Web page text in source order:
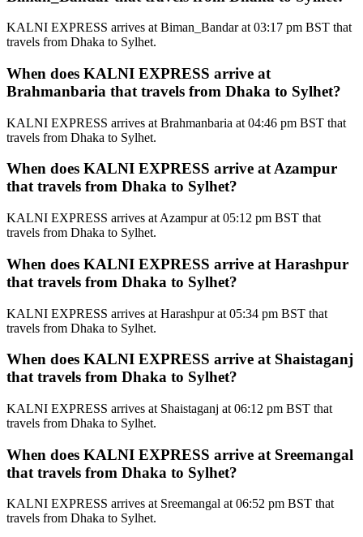
KALNI EXPRESS arrives at Biman_Bandar at 03:17 pm BST that
travels from Dhaka to Sylhet.
When does KALNI EXPRESS arrive at
Brahmanbaria that travels from Dhaka to Sylhet?
KALNI EXPRESS arrives at Brahmanbaria at 04:46 pm BST that
travels from Dhaka to Sylhet.
When does KALNI EXPRESS arrive at Azampur
that travels from Dhaka to Sylhet?
KALNI EXPRESS arrives at Azampur at 05:12 pm BST that
travels from Dhaka to Sylhet.
When does KALNI EXPRESS arrive at Harashpur
that travels from Dhaka to Sylhet?
KALNI EXPRESS arrives at Harashpur at 05:34 pm BST that
travels from Dhaka to Sylhet.
When does KALNI EXPRESS arrive at Shaistaganj
that travels from Dhaka to Sylhet?
KALNI EXPRESS arrives at Shaistaganj at 06:12 pm BST that
travels from Dhaka to Sylhet.
When does KALNI EXPRESS arrive at Sreemangal
that travels from Dhaka to Sylhet?
KALNI EXPRESS arrives at Sreemangal at 06:52 pm BST that
travels from Dhaka to Sylhet.